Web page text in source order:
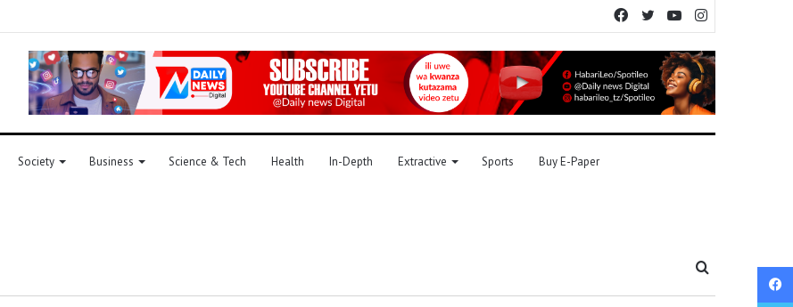
YouTube
Twitter
Facebook
Society Business Science & Tech Health In-Depth Extractive Sports Buy E-Paper